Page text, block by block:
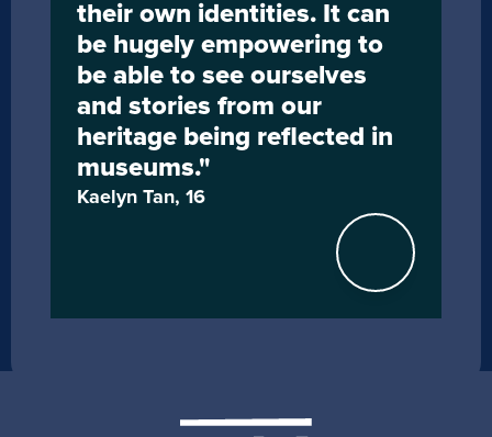
their own identities. It can
be hugely empowering to
be able to see ourselves
and stories from our
heritage being reflected in
museums."
Kaelyn Tan, 16